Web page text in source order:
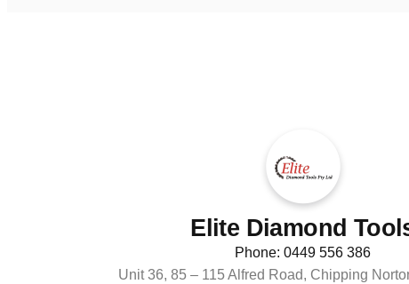
Elite Diamond
Phone: 0449 556 386
Unit 36, 85 – 115 Alfred Road, Chipping